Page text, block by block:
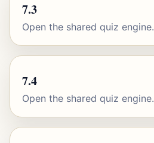
7.3
Open the shared quiz engine.
7.4
Open the shared quiz engine.